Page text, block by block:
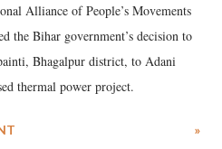
Alliance of People’s Movements
the Bihar government’s decision to
Bhagalpur district, to Adani
thermal power project.
»